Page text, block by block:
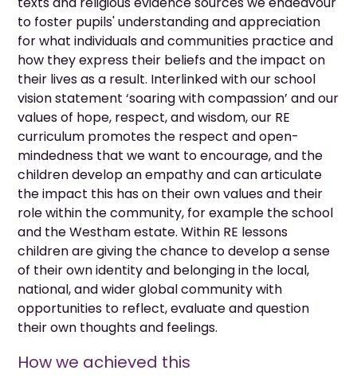
to foster pupils' understanding and appreciation
for what individuals and communities practice and
how they express their beliefs and the impact on
their lives as a result. Interlinked with our school
vision statement ‘soaring with compassion’ and our
values of hope, respect, and wisdom, our RE
curriculum promotes the respect and open-
mindedness that we want to encourage, and the
children develop an empathy and can articulate
the impact this has on their own values and their
role within the community, for example the school
and the Westham estate. Within RE lessons
children are giving the chance to develop a sense
of their own identity and belonging in the local,
national, and wider global community with
opportunities to reflect, evaluate and question
their own thoughts and feelings.
How we achieved this